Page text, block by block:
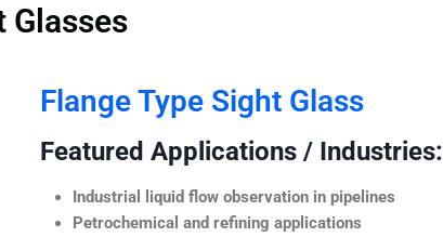
Glasses
Flange Type Sight Glass
Featured Applications / Industries:
Industrial liquid flow observation in pipelines
Petrochemical and refining applications